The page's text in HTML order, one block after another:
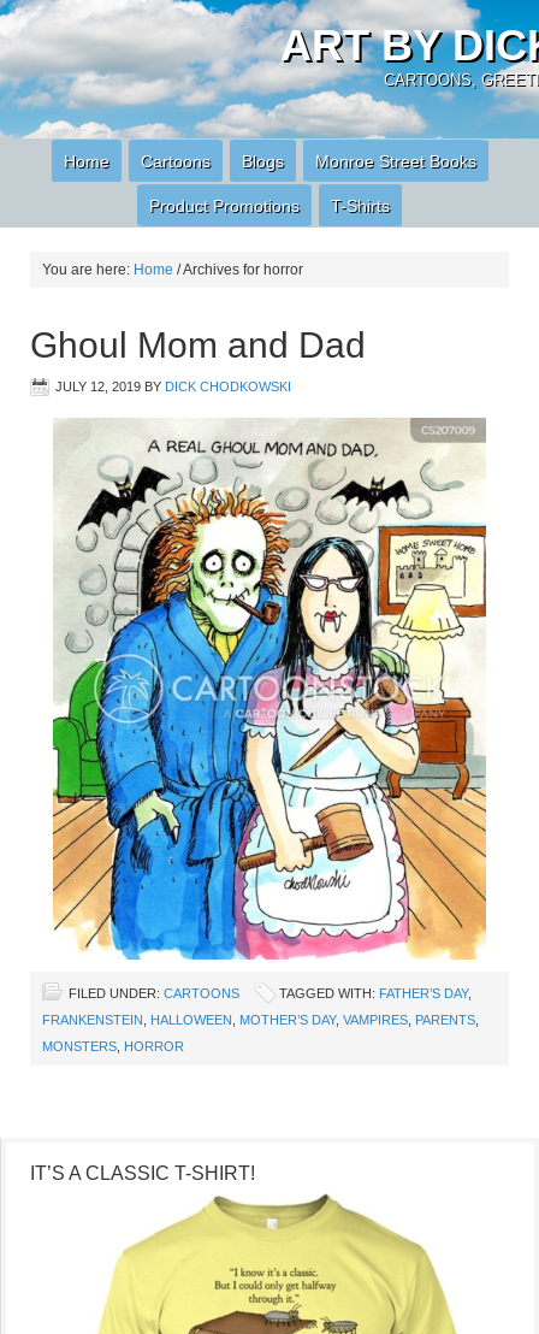
ART BY
CARTOONS,
Home Cartoons Blogs Monroe Street Books
Product Promotions T-Shirts
You are here: Home /Archives for horror
Ghoul Mom and Dad
JULY 12, 2019 BY DICK CHODKOWSKI
FILED UNDER: CARTOONS TAGGED WITH: FATHER’S DAY,
FRANKENSTEIN
HALLOWEEN MOTHER’S DAY, VAMPIRES PARENTS
MONSTERS HORROR
IT’S A CLASSIC T-SHIRT!